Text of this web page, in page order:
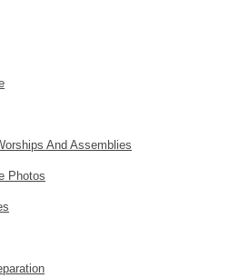
And Assemblies
Photos